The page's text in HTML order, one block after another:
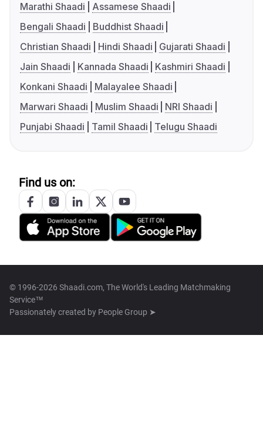
Marathi Shaadi
Assamese Shaadi
Bengali Shaadi
Buddhist Shaadi
Christian Shaadi
Hindi Shaadi
Gujarati Shaadi
Jain Shaadi
Kannada Shaadi
Kashmiri Shaadi
Konkani Shaadi
Malayalee Shaadi
Marwari Shaadi
Muslim Shaadi
NRI Shaadi
Punjabi Shaadi
Tamil Shaadi Telugu Shaadi
Find us on:
© 1996-2026 Shaadi.com, The World's Leading Matchmaking
Service™
Passionately created by People Group ➤